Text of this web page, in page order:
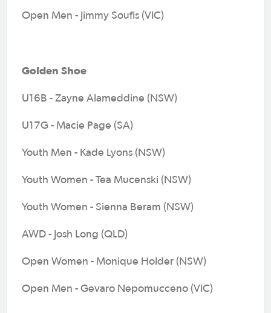
Open Men - Jimmy Soufis (VIC)
Golden Shoe
U16B - Zayne Alameddine (NSW)
U17G - Macie Page (SA)
Youth Men - Kade Lyons (NSW)
Youth Women - Tea Mucenski (NSW)
Youth Women - Sienna Beram (NSW)
AWD - Josh Long (QLD)
Open Women - Monique Holder (NSW)
Open Men - Gevaro Nepomucceno (VIC)